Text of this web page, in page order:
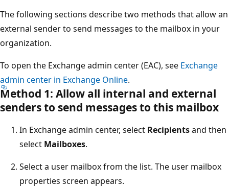
The following sections describe two methods that allow
external sender to send messages to the mailbox in your
organization.
To open the Exchange admin center (EAC), seeExchange
admin center in Exchange Online
Method 1: Allow all internal and external
senders to send messages to this mailbox
In Exchange admin center, selectRecipientsand
selectMailboxes
Select a user mailbox from the list. The user mailbox
properties screen appears.